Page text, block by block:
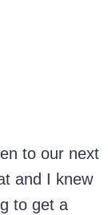
to our next
and I knew
to get a